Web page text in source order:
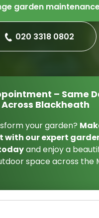
garden
020 3318 0802
– Same
Blackheath
your garden?
our expert
and enjoy a
space across the